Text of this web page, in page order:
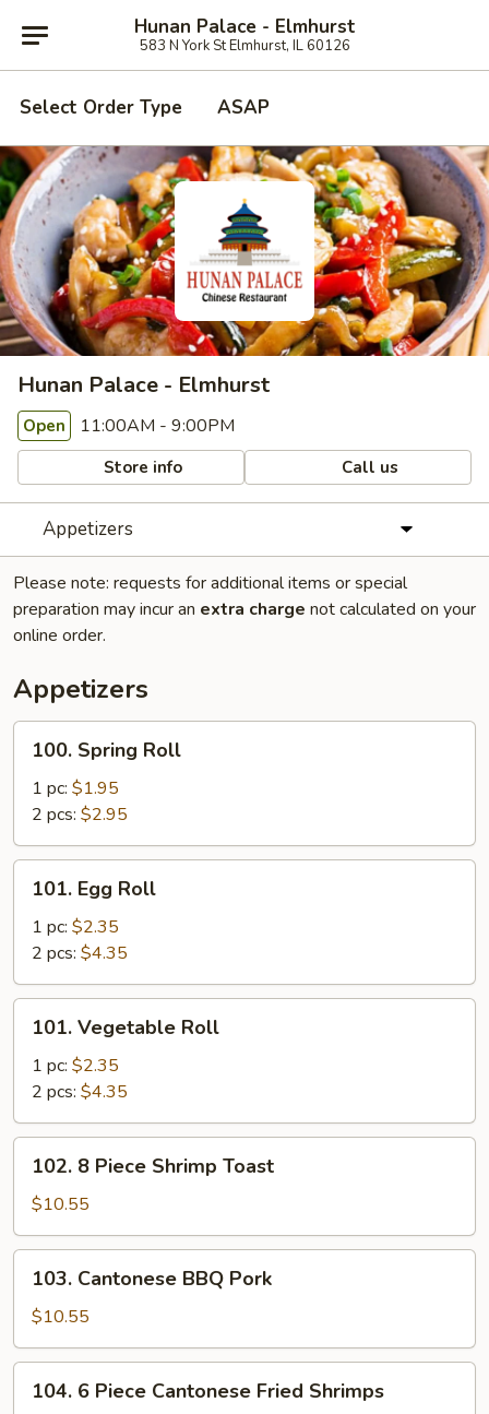
Hunan Palace - Elmhurst
583 N York St Elmhurst, IL 60126
Select Order Type ASAP
Hunan Palace - Elmhurst
Open 11:00AM - 9:00PM
Store info Call us
Appetizers
Please note: requests for additional items or special
preparation may incur an extra charge not calculated on your
online order.
Appetizers
Spring
Roll
100. Spring Roll
1 pc: $1.95
2 pcs: $2.95
Egg
Roll
101. Egg Roll
1 pc: $2.35
2 pcs: $4.35
Vegetable
Roll
101. Vegetable Roll
1 pc: $2.35
2 pcs: $4.35
Piece
Shrimp
Toast
102. 8 Piece Shrimp Toast
$10.55
Cantonese
BBQ
Pork
103. Cantonese BBQ Pork
$10.55
104. 6 Piece Cantonese Fried Shrimps